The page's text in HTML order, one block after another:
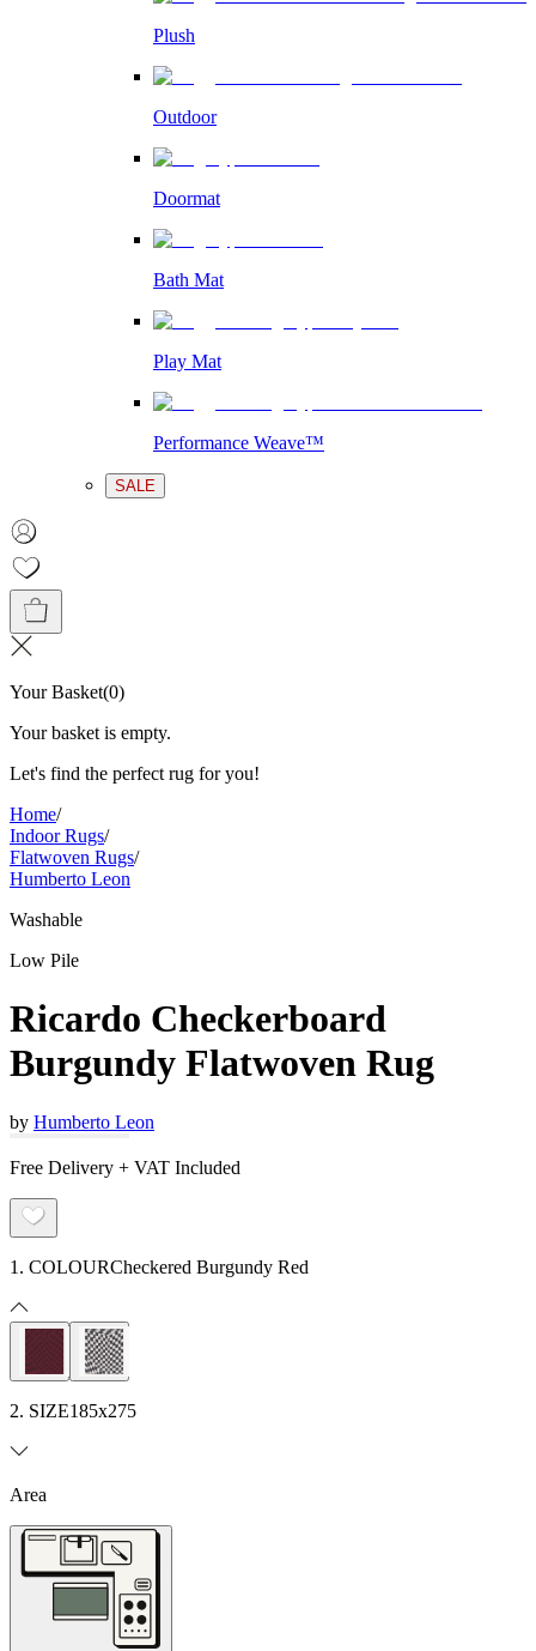
Plush
Outdoor
Doormat
Bath Mat
Play Mat
Performance Weave™
SALE
Your Basket(0)
Your basket is empty.
Let's find the perfect rug for you!
Home/
Indoor Rugs/
Flatwoven Rugs/
Humberto Leon
Washable
Low Pile
Ricardo Checkerboard
Burgundy Flatwoven Rug
by Humberto Leon
Free Delivery + VAT Included
1. COLOURCheckered Burgundy Red
2. SIZE185x275
Area